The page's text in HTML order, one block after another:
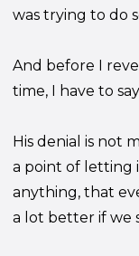
was trying to do
And before I
time, I have to
His denial is not
a point of letting
anything, that
a lot better if we